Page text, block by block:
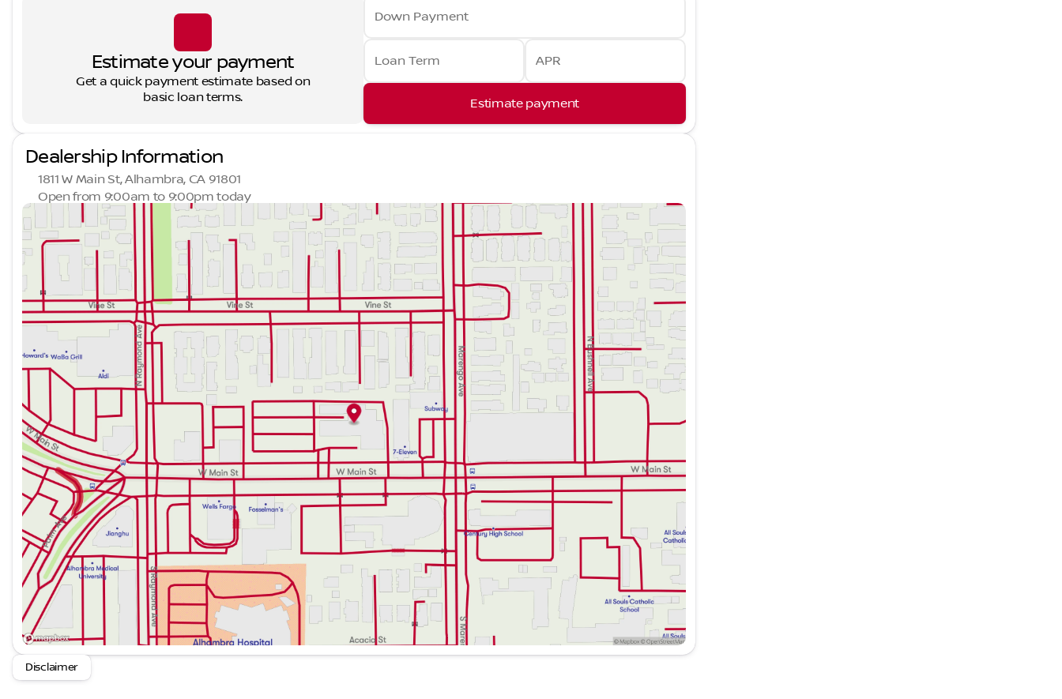
Estimate your payment
Get a quick payment estimate based on
basic loan terms.
Down Payment
Loan Term APR
Estimate payment
Dealership Information
1811 W Main St, Alhambra, CA 91801
Open from 9:00am to 9:00pm today
Sunday
9:00am - 9:00pm
Monday
9:00am - 9:00pm
Tuesday
9:00am - 9:00pm
Wednesday
9:00am - 9:00pm
Thursday
9:00am - 9:00pm
9:00am - 9:00pm
Saturday
9:00am - 9:00pm
Disclaimer